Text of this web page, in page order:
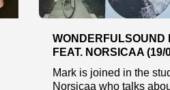
WONDERFULSOUND
FEAT. NORSICAA (19/
Mark is joined in the
Norsicaa who talks